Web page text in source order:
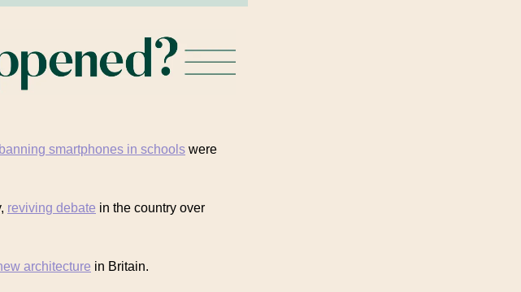
banning smartphones in schools were
reviving debate in the country over
architecture in Britain.